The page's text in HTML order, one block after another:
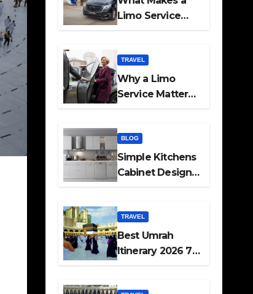
Limo Service
TRAVEL
Why a Limo
Service Matters
BLOG
Simple Kitchens
Cabinet Designs
TRAVEL
Best Umrah
Itinerary 2026 7